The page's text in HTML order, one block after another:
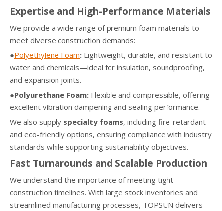
Expertise and High-Performance Materials
We provide a wide range of premium foam materials to
meet diverse construction demands:
●Polyethylene Foam: Lightweight, durable, and resistant to
water and chemicals—ideal for insulation, soundproofing,
and expansion joints.
●Polyurethane Foam: Flexible and compressible, offering
excellent vibration dampening and sealing performance.
We also supply specialty foams, including fire-retardant
and eco-friendly options, ensuring compliance with industry
standards while supporting sustainability objectives.
Fast Turnarounds and Scalable Production
We understand the importance of meeting tight
construction timelines. With large stock inventories and
streamlined manufacturing processes, TOPSUN delivers